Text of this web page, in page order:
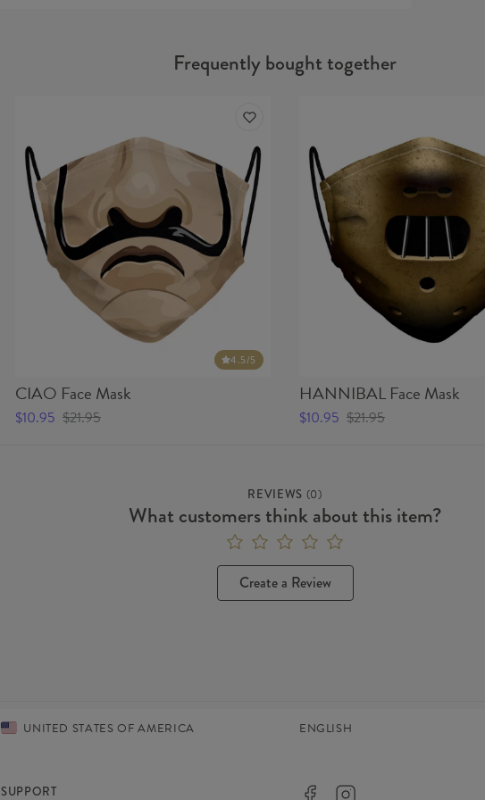
Frequently bought together
4.5/5
CIAO Face Mask
$10.95 $21.95
HANNIBAL Face Mask
$10.95 $21.95
REVIEWS (0)
What customers think about this item?
Create a Review
UNITED STATES OF AMERICA ENGLISH
SUPPORT